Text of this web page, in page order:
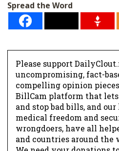
Spread the Word
Please support
uncompromising, fact-
compelling opinion
BillCam platform that lets
and stop bad bills, and
medical freedom and
wrongdoers, have all
and countries around the